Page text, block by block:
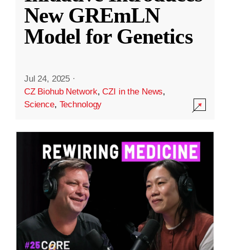
New GREmLN
Model for Genetics
Jul 24, 2025 ·
CZ Biohub Network,CZI in the News,
Science, Technology